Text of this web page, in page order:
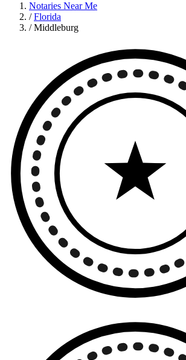
Notaries Near Me
/ Florida
/ Middleburg